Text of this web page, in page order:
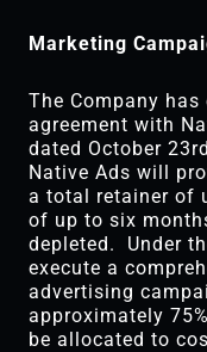
Marketing
The Company
agreement with
dated October
Native Ads will
a total retainer of
of up to six
depleted. Under
execute a
advertising
approximately
be allocated to